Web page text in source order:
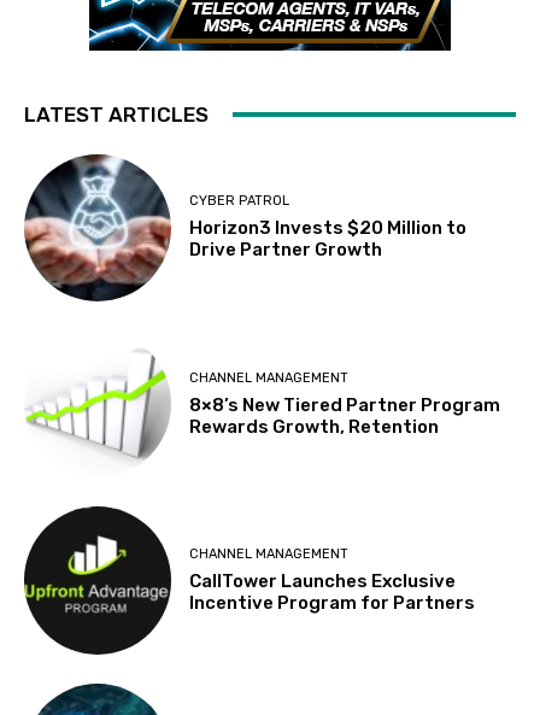
LATEST ARTICLES
CYBER PATROL
Horizon3 Invests $20 Million to
Drive Partner Growth
CHANNEL MANAGEMENT
8×8’s New Tiered Partner Program
Rewards Growth, Retention
CHANNEL MANAGEMENT
CallTower Launches Exclusive
Incentive Program for Partners